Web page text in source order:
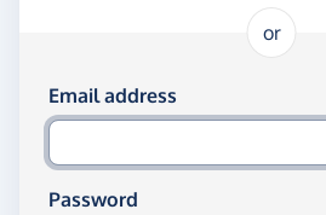
or
Log in using your
Email address
Password